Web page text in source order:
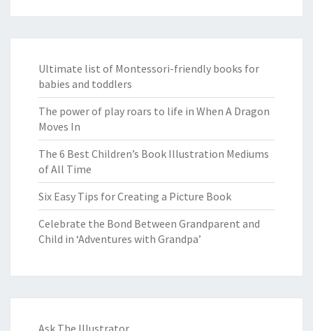
Ultimate list of Montessori-friendly books for
babies and toddlers
The power of play roars to life in When A Dragon
Moves In
The 6 Best Children’s Book Illustration Mediums
of All Time
Six Easy Tips for Creating a Picture Book
Celebrate the Bond Between Grandparent and
Child in ‘Adventures with Grandpa’
Ask The Illustrator